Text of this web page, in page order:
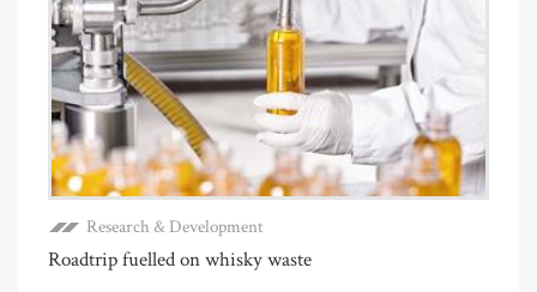
Research & Development
Roadtrip fuelled on whisky waste